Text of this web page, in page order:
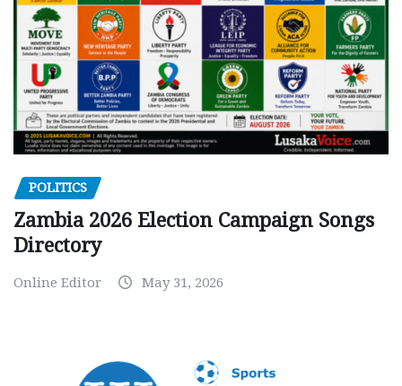
POLITICS
Zambia 2026 Election Campaign Songs
Directory
Online Editor May 31, 2026